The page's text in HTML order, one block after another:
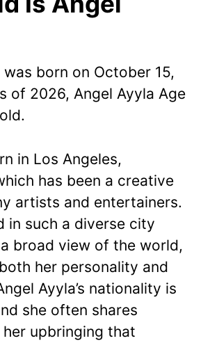
was born on October 15,
of 2026, Angel Ayyla Age
in Los Angeles,
has been a creative
artists and entertainers.
in such a diverse city
broad view of the world,
her personality and
Ayyla’s nationality is
she often shares
upbringing that